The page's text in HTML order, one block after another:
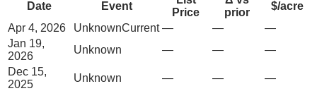
Date Event
Price
prior
$/acre
Apr 4, 2026
UnknownCurrent — —
—
Jan 19,
2026
Unknown — —
—
Dec 15,
2025
Unknown — —
—